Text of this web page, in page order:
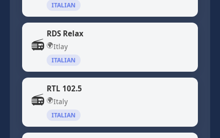
ITALIAN
📻
RDS Relax
🌍Itlay
ITALIAN
📻
RTL 102.5
🌍Italy
ITALIAN